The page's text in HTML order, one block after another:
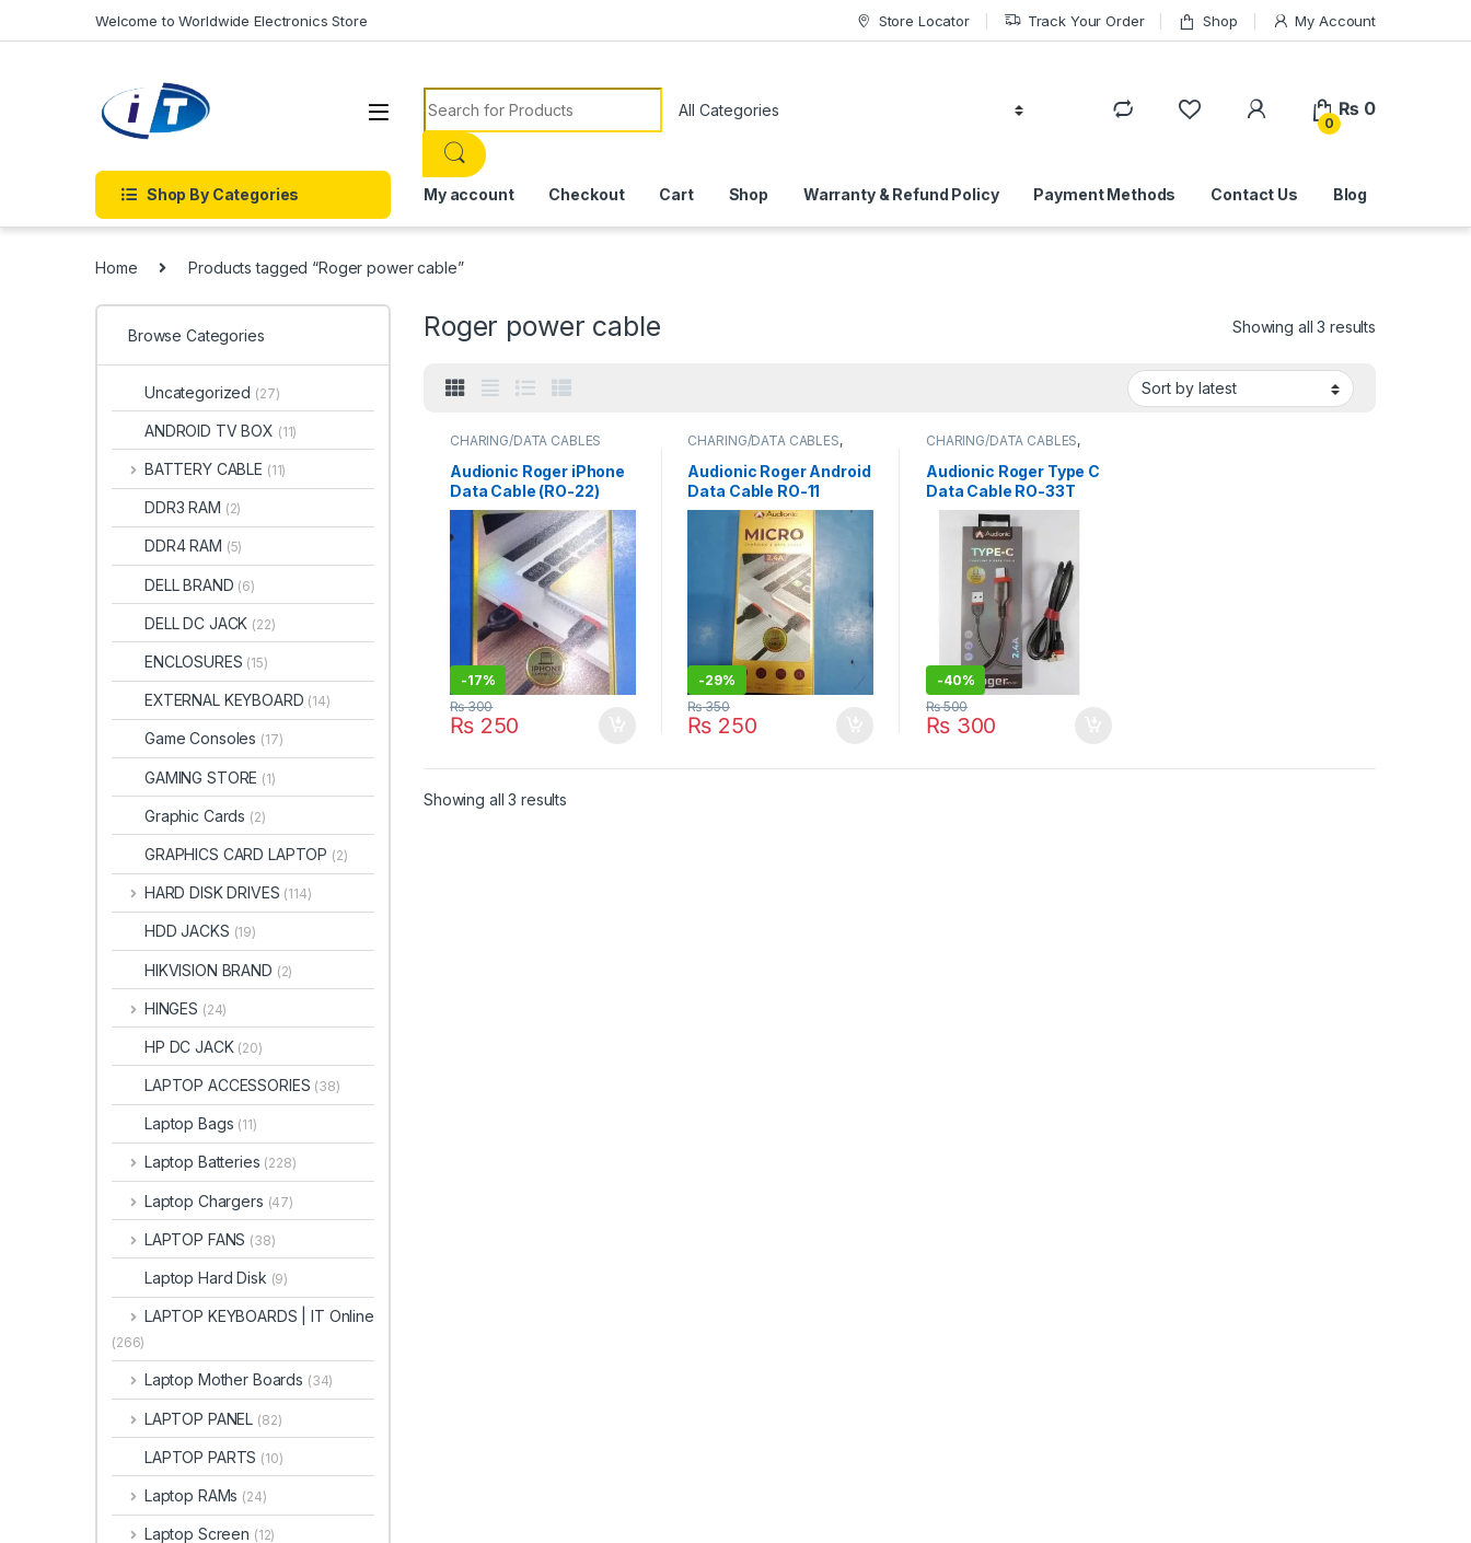
Welcome to Worldwide Electronics Store Store Locator Track Your Order Shop My Account
Search for:
0
₨ 0
Shop By Categories My account Checkout Cart Shop Warranty & Refund Policy Payment Methods Contact Us Blog
Home Products tagged “Roger power cable”
Roger power cable Showing all 3 results
CHARING/DATA CABLES
Audionic Roger iPhone
Data Cable (RO-22)
-17%
₨250
₨300
CHARING/DATA CABLES,
Audionic Roger Android
Data Cable RO-11
-29%
₨ 250
₨350
CHARING/DATA CABLES,
Audionic Roger Type C
Data Cable RO-33T
-40%
₨300
₨500
Showing all 3 results
Browse Categories
Uncategorized (27)
ANDROID TV BOX (11)
BATTERY CABLE (11)
DDR3 RAM (2)
DDR4 RAM (5)
DELL BRAND (6)
DELL DC JACK (22)
ENCLOSURES (15)
EXTERNAL KEYBOARD (14)
Game Consoles (17)
GAMING STORE (1)
Graphic Cards (2)
GRAPHICS CARD LAPTOP (2)
HARD DISK DRIVES (114)
HDD JACKS (19)
HIKVISION BRAND (2)
HINGES (24)
HP DC JACK (20)
LAPTOP ACCESSORIES (38)
Laptop Bags (11)
Laptop Batteries (228)
Laptop Chargers (47)
LAPTOP FANS (38)
Laptop Hard Disk (9)
LAPTOP KEYBOARDS | IT Online
(266)
Laptop Mother Boards (34)
LAPTOP PANEL (82)
LAPTOP PARTS (10)
Laptop RAMs (24)
Laptop Screen (12)